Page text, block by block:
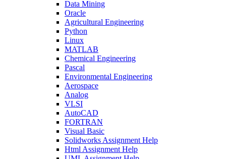
Data Mining
Oracle
Agricultural Engineering
Python
Linux
MATLAB
Chemical Engineering
Pascal
Environmental Engineering
Aerospace
Analog
VLSI
AutoCAD
FORTRAN
Visual Basic
Solidworks Assignment Help
Html Assignment Help